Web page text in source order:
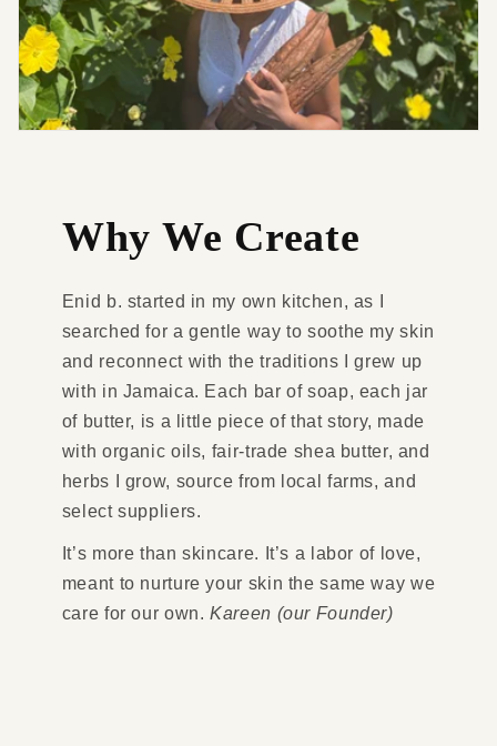
Why We Create
Enid b. started in my own kitchen, as I
searched for a gentle way to soothe my skin
and reconnect with the traditions I grew up
with in Jamaica. Each bar of soap, each jar
of butter, is a little piece of that story, made
with organic oils, fair-trade shea butter, and
herbs I grow, source from local farms, and
select suppliers.
It’s more than skincare. It’s a labor of love,
meant to nurture your skin the same way we
care for our own.Kareen (our Founder)